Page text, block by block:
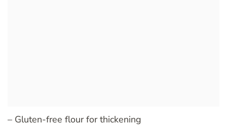
– Gluten-free flour for thickening